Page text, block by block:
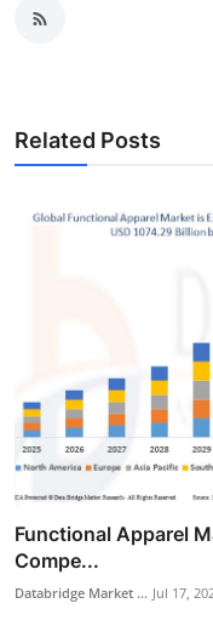
Related Posts
Functional Apparel
Compe...
Databridge Market ... Jul 17,